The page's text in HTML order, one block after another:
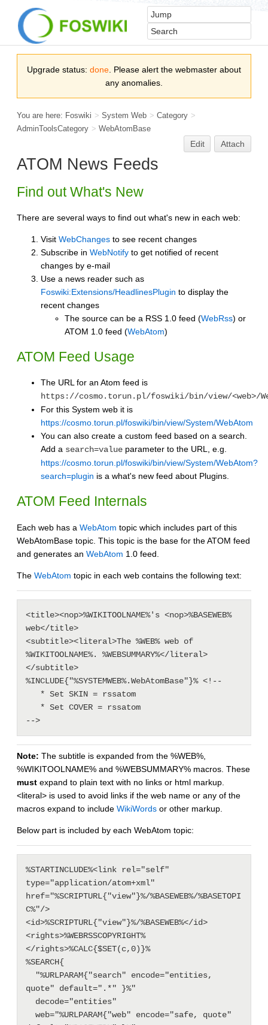
Upgrade status: done . Please alert the webmaster about
any anomalies.
You are here: Foswiki > System Web > Category >
AdminToolsCategory > WebAtomBase
Edit Attach
ATOM News Feeds
Find out What's New
There are several ways to find out what's new in each web:
Visit WebChanges to see recent changes
Subscribe in WebNotify to get notified of recent
changes by e-mail
Use a news reader such as
Foswiki:Extensions/HeadlinesPlugin to display the
recent changes
The source can be a RSS 1.0 feed (WebRss) or
ATOM 1.0 feed (WebAtom)
ATOM Feed Usage
The URL for an Atom feed is
https://cosmo.torun.pl/foswiki/bin/view/<web>/
For this System web it is
https://cosmo.torun.pl/foswiki/bin/view/System/WebAtom
You can also create a custom feed based on a search.
Add a search=value parameter to the URL, e.g.
https://cosmo.torun.pl/foswiki/bin/view/System/WebAtom?
search=plugin is a what's new feed about Plugins.
ATOM Feed Internals
Each web has a WebAtom topic which includes part of this
WebAtomBase topic. This topic is the base for the ATOM feed
and generates an WebAtom 1.0 feed.
The WebAtom topic in each web contains the following text:
<title><nop>%WIKITOOLNAME%'s <nop>%BASEWEB%
web</title>
<subtitle><literal>The %WEB% web of
%WIKITOOLNAME%. %WEBSUMMARY%</literal>
</subtitle>
%INCLUDE{"%SYSTEMWEB%.WebAtomBase"}% <!--
Note: The subtitle is expanded from the %WEB%,
%WIKITOOLNAME% and %WEBSUMMARY% macros. These
must expand to plain text with no links or html markup.
<literal> is used to avoid links if the web name or any of the
macros expand to include WikiWords or other markup.
Below part is included by each WebAtom topic:
%STARTINCLUDE%<link rel="self"
type="application/atom+xml"
href="%SCRIPTURL{"view"}%/%BASEWEB%/%BASETOPI
C%"/>
<id>%SCRIPTURL{"view"}%/%BASEWEB%</id>
<rights>%WEBRSSCOPYRIGHT%
</rights>%CALC{$SET(c,0)}%
%SEARCH{
quote" default=".*" }%"